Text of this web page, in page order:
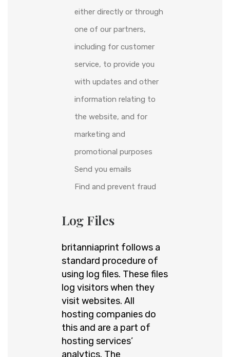
either directly or through
one of our partners,
including for customer
service, to provide you
with updates and other
information relating to
the website, and for
marketing and
promotional purposes
Send you emails
Find and prevent fraud
Log Files
britanniaprint follows a
standard procedure of
using log files. These files
log visitors when they
visit websites. All
hosting companies do
this and are a part of
hosting services’
analytics. The